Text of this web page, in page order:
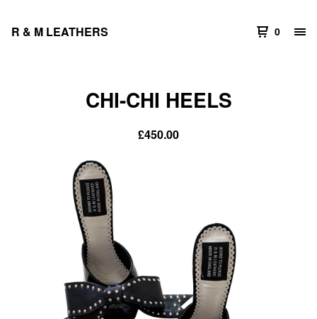
R & M LEATHERS 0
CHI-CHI HEELS
£450.00